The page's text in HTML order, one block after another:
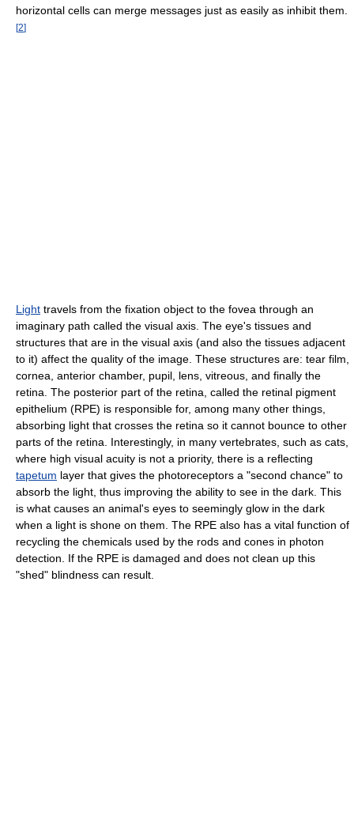
horizontal cells can merge messages just as easily as inhibit them.
[2]
Light travels from the fixation object to the fovea through an
imaginary path called the visual axis. The eye's tissues and
structures that are in the visual axis (and also the tissues adjacent
to it) affect the quality of the image. These structures are: tear film,
cornea, anterior chamber, pupil, lens, vitreous, and finally the
retina. The posterior part of the retina, called the retinal pigment
epithelium (RPE) is responsible for, among many other things,
absorbing light that crosses the retina so it cannot bounce to other
parts of the retina. Interestingly, in many vertebrates, such as cats,
where high visual acuity is not a priority, there is a reflecting
tapetum layer that gives the photoreceptors a "second chance" to
absorb the light, thus improving the ability to see in the dark. This
is what causes an animal's eyes to seemingly glow in the dark
when a light is shone on them. The RPE also has a vital function of
recycling the chemicals used by the rods and cones in photon
detection. If the RPE is damaged and does not clean up this
"shed" blindness can result.